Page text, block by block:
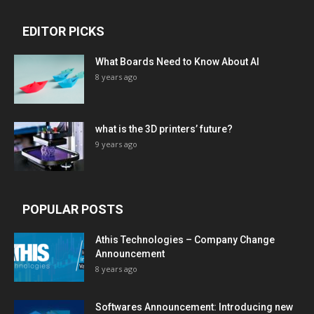
EDITOR PICKS
What Boards Need to Know About AI
8 years ago
what is the 3D printers’ future?
9 years ago
POPULAR POSTS
Athis Technologies – Company Change
Announcement
8 years ago
Softwares Announcement: Introducing new